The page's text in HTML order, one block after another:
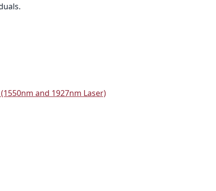
and 1927nm Laser)